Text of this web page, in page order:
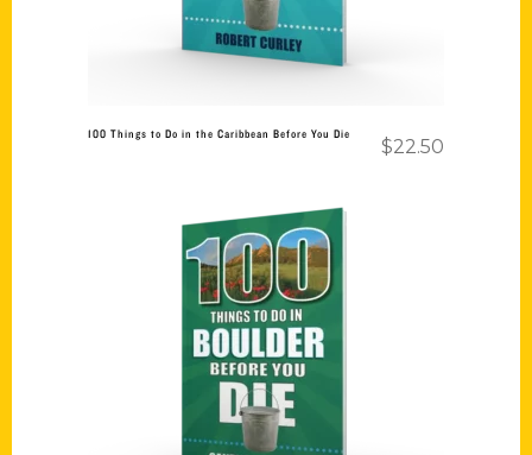
100 Things to Do in the Caribbean Before You Die
$22.50
Add to cart